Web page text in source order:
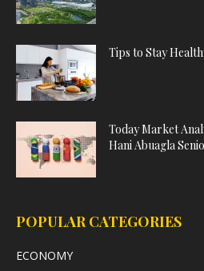
Tips to Stay
Today Market
Hani Abuagla
POPULAR CATEGORIES
ECONOMY